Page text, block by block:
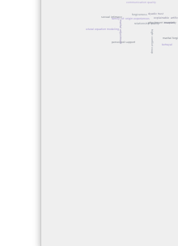
marital
explainable
dyadic trust
attachment insecurity
relationship quality
family-of-origin experiences
high-conflict couples
marital adjustment
forgiveness
structural equation modeling
betrayal
communication quality
sexual intimacy
perceived support
couples